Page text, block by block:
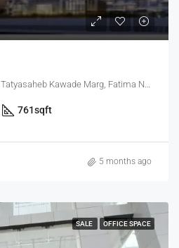
BT Kawade Road, Bhagwan Tatyasaheb Kawade Marg, Fatima Nagar, Pune, Pune District, Maharashtra, 411013, India, Pune
761sqft
5 months ago
SALE OFFICE SPACE